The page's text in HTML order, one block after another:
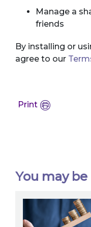
Manage a
friends
By installing or
agree to our
Print
You may